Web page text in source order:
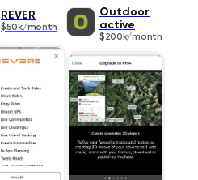
REVER
$50k/month
Outdoor
active
$200k/month